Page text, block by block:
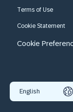
Terms of Use
Cookie Statement
Cookie
English